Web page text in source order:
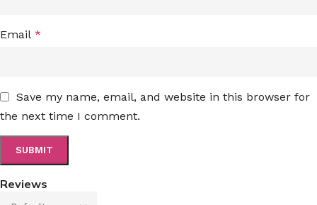
Reviews
Email *
Save my name, email, and website in this browser for
the next time I comment.